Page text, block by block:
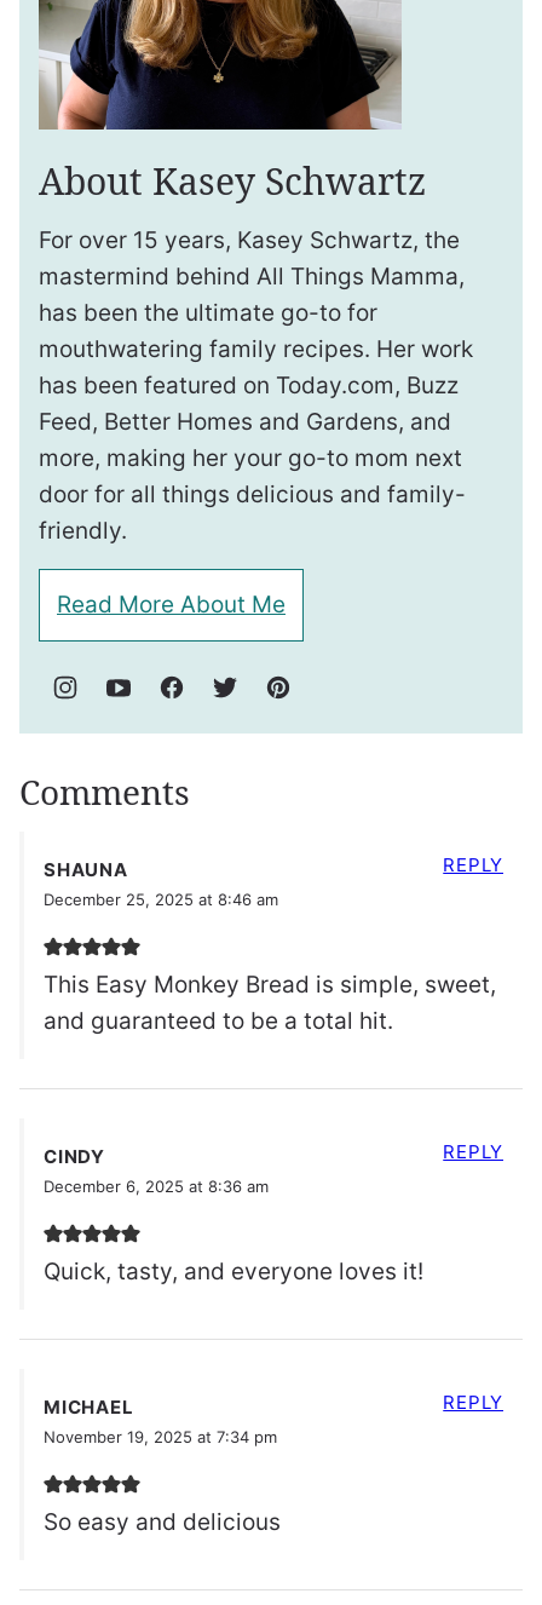
About Kasey Schwartz
For over 15 years, Kasey Schwartz, the
mastermind behind All Things Mamma,
has been the ultimate go-to for
mouthwatering family recipes. Her work
has been featured on Today.com, Buzz
Feed, Better Homes and Gardens, and
more, making her your go-to mom next
door for all things delicious and family-
friendly.
Read More About Me
Comments
SHAUNA
December 25, 2025 at 8:46 am
This Easy Monkey Bread is simple, sweet,
and guaranteed to be a total hit.
REPLY
CINDY
December 6, 2025 at 8:36 am
Quick, tasty, and everyone loves it!
REPLY
MICHAEL
November 19, 2025 at 7:34 pm
So easy and delicious
REPLY